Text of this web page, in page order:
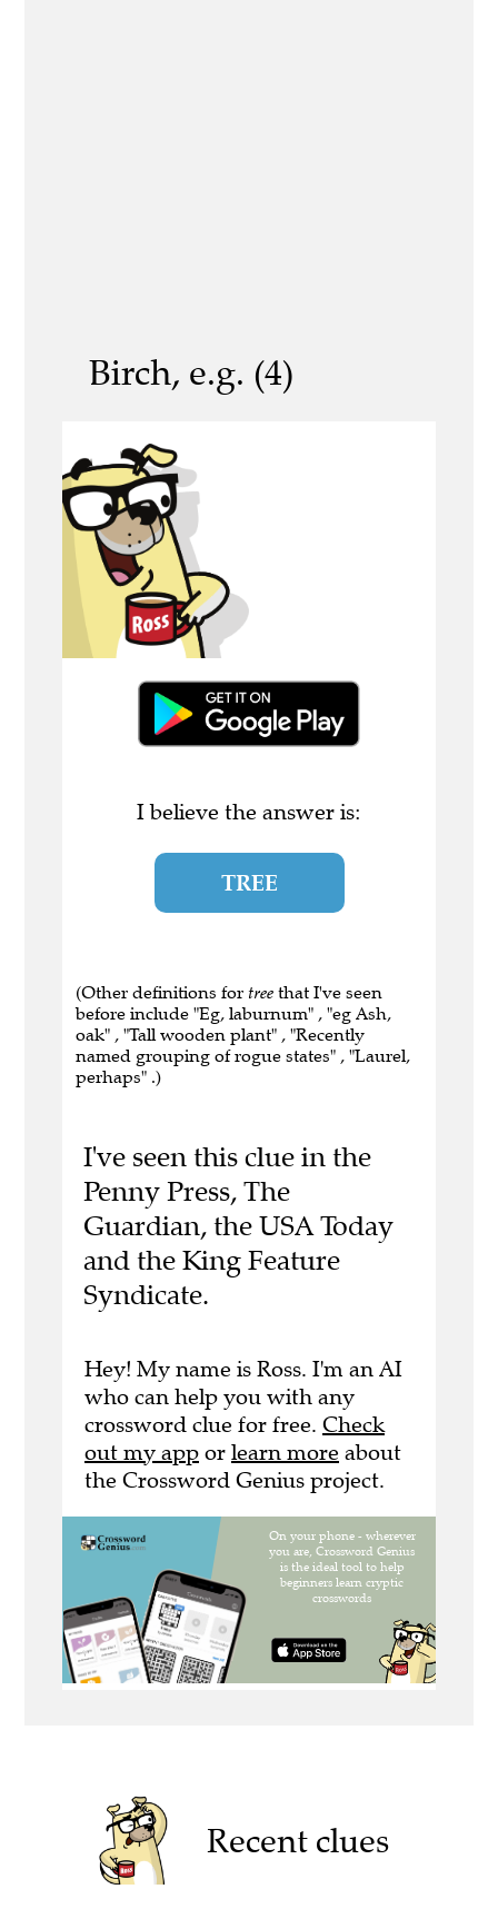
Birch, e.g. (4)
I believe the answer is:
TREE
(Other definitions for tree that I've seen
before include "Eg, laburnum" , "eg Ash,
oak" , "Tall wooden plant" , "Recently
named grouping of rogue states" , "Laurel,
perhaps" .)
I've seen this clue in the
Penny Press, The
Guardian, the USA Today
and the King Feature
Syndicate.
Hey! My name is Ross. I'm an AI
who can help you with any
crossword clue for free. Check
out my app or learn more about
the Crossword Genius project.
Recent clues